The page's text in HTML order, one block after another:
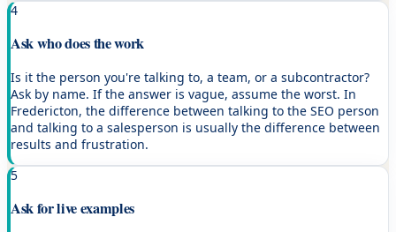
4
Ask who does the work
Is it the person you're talking to, a team, or a subcontractor?
Ask by name. If the answer is vague, assume the worst. In
Fredericton, the difference between talking to the SEO person
and talking to a salesperson is usually the difference between
results and frustration.
5
Ask for live examples